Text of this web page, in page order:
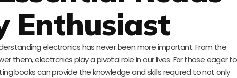
Enthusiast
electronics has never been more important. From the
them, electronics play a pivotal role in our lives. For those eager to
books can provide the knowledge and skills required to not only